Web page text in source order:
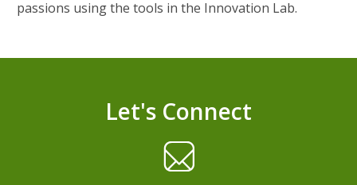
passions using the tools in the Innovation Lab.
Let's Connect